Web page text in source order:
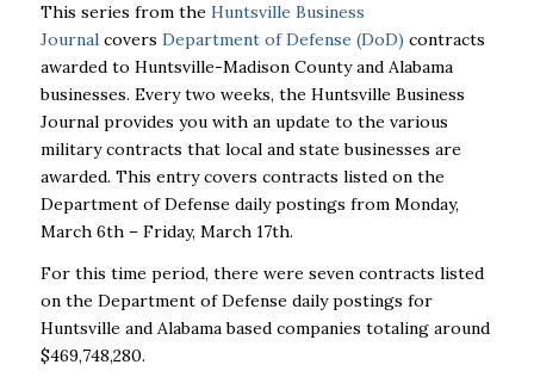
This series from the Huntsville Business
Journalcovers Department of Defense (DoD) contracts
awarded to Huntsville-Madison County and Alabama
businesses. Every two weeks, the Huntsville Business
Journal provides you with an update to the various
military contracts that local and state businesses are
awarded. This entry covers contracts listed on the
Department of Defense daily postings from Monday,
March 6th– Friday, March 17th.
For this time period, there were seven contracts listed
on the Department of Defense daily postings for
Huntsville and Alabama based companies totaling around
$469,748,280.